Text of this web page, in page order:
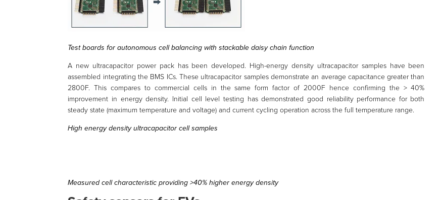
Test boards for autonomous cell balancing with stackable daisy chain function
A new ultracapacitor power pack has been developed. High-energy density ultracapacitor samples have been
assembled integrating the BMS ICs. These ultracapacitor samples demonstrate an average capacitance greater than
2800F. This compares to commercial cells in the same form factor of 2000F hence confirming the > 40%
improvement in energy density. Initial cell level testing has demonstrated good reliability performance for both
steady state (maximum temperature and voltage) and current cycling operation across the full temperature range.
High energy density ultracapacitor cell samples
Measured cell characteristic providing >40% higher energy density